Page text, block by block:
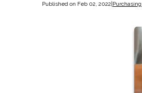
Published on Feb 02, 2022